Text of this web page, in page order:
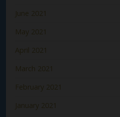
June 2021
May 2021
April 2021
March 2021
February 2021
January 2021